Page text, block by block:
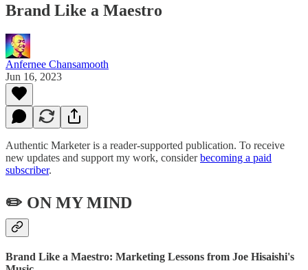
Brand Like a Maestro
Anfernee Chansamooth
Jun 16, 2023
Authentic Marketer is a reader-supported publication. To receive
new updates and support my work, considerbecoming a paid
subscriber.
✏️ ON MY MIND
Brand Like a Maestro: Marketing Lessons from Joe Hisaishi's